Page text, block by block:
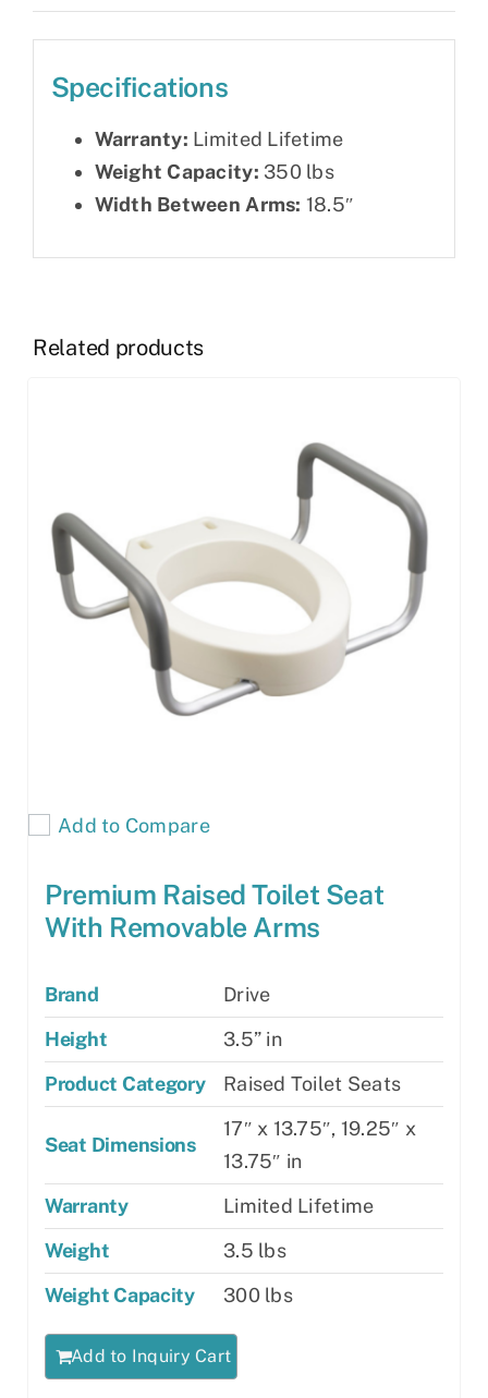
Specifications
Warranty: Limited Lifetime
Weight Capacity: 350 lbs
Width Between Arms: 18.5″
Related products
Add to Compare
Premium Raised Toilet Seat
With Removable Arms
Brand
Drive
Height
3.5” in
Product Category
Raised Toilet Seats
Seat Dimensions
17″ x 13.75″, 19.25″ x
13.75″ in
Warranty
Limited Lifetime
Weight
3.5 lbs
Weight Capacity
300 lbs
Add to Inquiry Cart